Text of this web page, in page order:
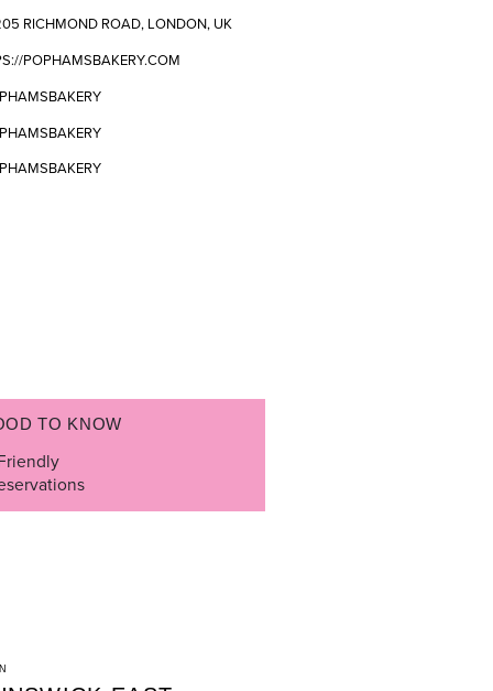
RICHMOND ROAD, LONDON, UK
POPHAMSBAKERY.COM
TO KNOW